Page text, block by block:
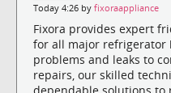
Today 4:26 by fixoraappliance
Fixora provides expert
for all major refrigerator
problems and leaks to
repairs, our skilled